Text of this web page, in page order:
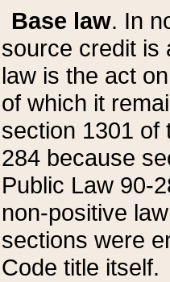
Base law. In
source credit is
law is the act
of which it
section 1301 of
284 because
Public Law 90-
non-positive
sections were
Code title itself.